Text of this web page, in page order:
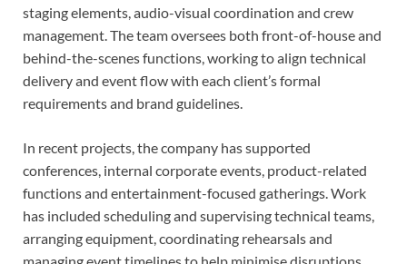
staging elements, audio-visual coordination and crew
management. The team oversees both front-of-house and
behind-the-scenes functions, working to align technical
delivery and event flow with each client’s formal
requirements and brand guidelines.
In recent projects, the company has supported
conferences, internal corporate events, product-related
functions and entertainment-focused gatherings. Work
has included scheduling and supervising technical teams,
arranging equipment, coordinating rehearsals and